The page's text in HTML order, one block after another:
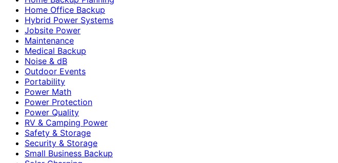
Home Office Backup
Hybrid Power Systems
Jobsite Power
Maintenance
Medical Backup
Noise & dB
Outdoor Events
Portability
Power Math
Power Protection
Power Quality
RV & Camping Power
Safety & Storage
Security & Storage
Small Business Backup